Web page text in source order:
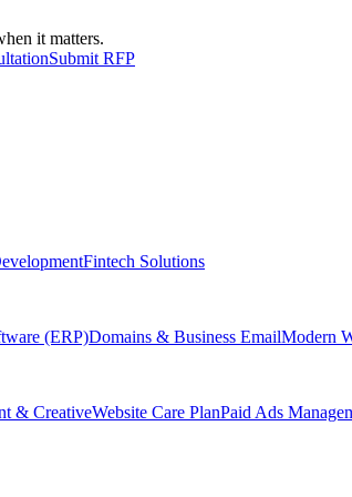
it matters.
Submit RFP
Fintech Solutions
(ERP)Domains & Business EmailModern
& CreativeWebsite Care PlanPaid Ads